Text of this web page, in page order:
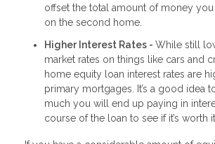
offset the total amount of money
on the second home.
Higher Interest Rates - While still
market rates on things like cars and
home equity loan interest rates are
primary mortgages. It’s a good idea
much you will end up paying in
course of the loan to see if it’s worth it.